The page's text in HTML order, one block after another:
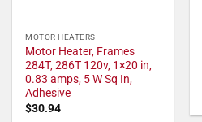
MOTOR HEATERS
Motor Heater, Frames
284T, 286T 120v, 1×20 in,
0.83 amps, 5 W Sq In,
Adhesive
$30.94